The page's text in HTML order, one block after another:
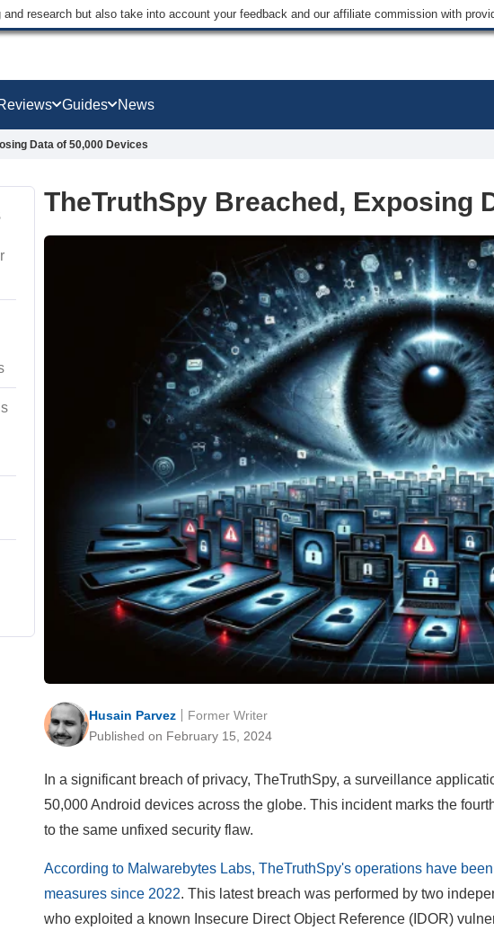
research but also take into account your feedback and our affiliate commission with
Guides News
Data of 50,000 Devices
TheTruthSpy Breached, Exposing
Husain Parvez
Published on February 15, 2024
Former Writer
In a significant breach of privacy, TheTruthSpy, a surveillance
50,000 Android devices across the globe. This incident marks the
to the same unfixed security flaw.
According to Malwarebytes Labs, TheTruthSpy's operations have
measures since 2022. This latest breach was performed by two
who exploited a known Insecure Direct Object Reference (IDOR)